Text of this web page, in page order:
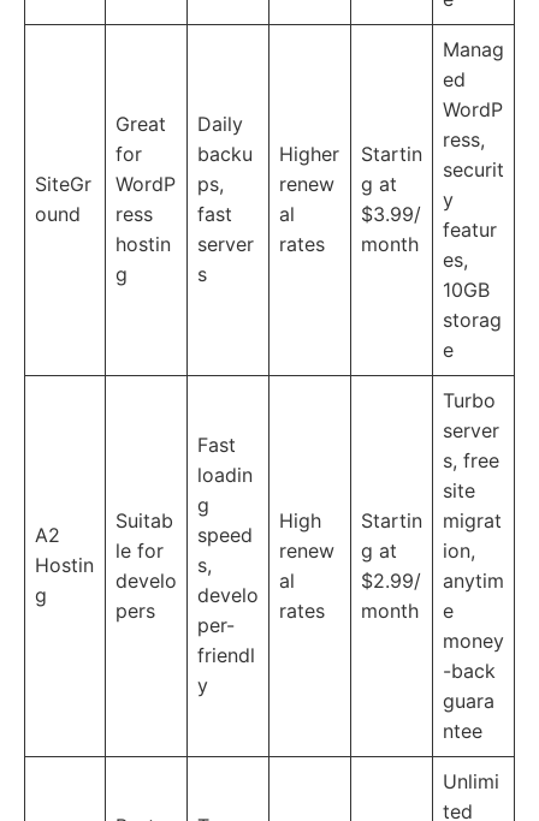
SiteGr
ound
Great
for
WordP
ress
hostin
g
Daily
backu
ps,
fast
server
s
Higher
renew
al
rates
Startin
g at
$3.99/
month
Manag
ed
WordP
ress,
securit
y
featur
es,
10GB
storag
e
A2
Hostin
g
Suitab
le for
develo
pers
Fast
loadin
g
speed
s,
develo
per-
friendl
y
High
renew
al
rates
Startin
g at
$2.99/
month
Turbo
server
s, free
site
migrat
ion,
anytim
e
money
-back
guara
ntee
Unlimi
ted